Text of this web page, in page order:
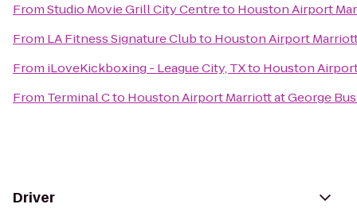
FromStudio Movie Grill City Centreto Houston Airport
From LA Fitness Signature Clubto Houston Airport
From iLoveKickboxing - League City, TXto Houston
From Terminal Cto Houston Airport Marriott at George
Driver